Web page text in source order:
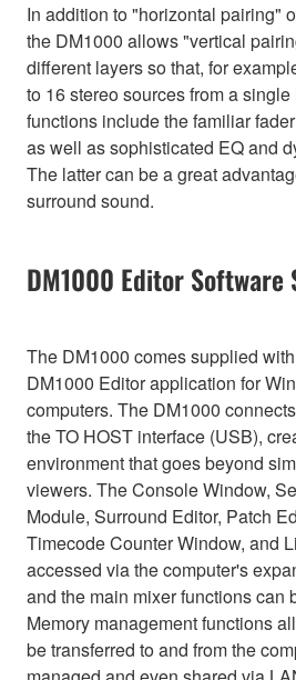
In addition to "horizontal pairing"
the DM1000 allows "vertical
different layers so that, for
to 16 stereo sources from a
functions include the familiar
as well as sophisticated EQ and
The latter can be a great
surround sound.
DM1000 Editor Software
The DM1000 comes supplied
DM1000 Editor application for
computers. The DM1000
the TO HOST interface (USB),
environment that goes beyond
viewers. The Console Window,
Module, Surround Editor, Patch
Timecode Counter Window, and
accessed via the computer's
and the main mixer functions can
Memory management functions
be transferred to and from the